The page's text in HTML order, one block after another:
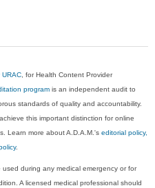
, for Health Content Provider
program is an independent audit to
standards of quality and accountability.
this important distinction for online
Learn more about A.D.A.M.'seditorial policy,
.
during any medical emergency or for
A licensed medical professional should